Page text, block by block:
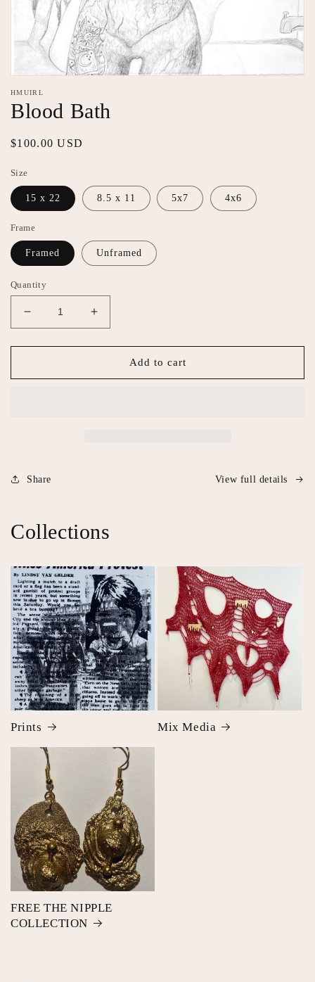
media
in
HMUIRL
Blood Bath
Regular
$100.00 USD
Size
15 x 22 8.5 x 11 5x7 4x6
Frame
Framed Unframed
Quantity
Decrease
quantity
for
Bath
Increase
quantity
for
Bath
Add to cart
Share View full details
Collections
Prints Mix Media
FREE THE NIPPLE
COLLECTION